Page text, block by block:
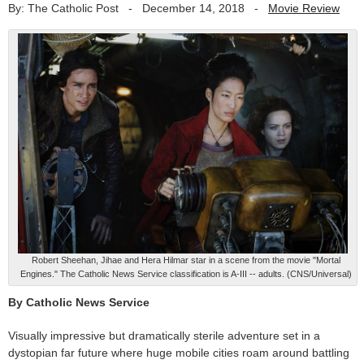
By: The Catholic Post - December 14, 2018 - Movie Review
Robert Sheehan, Jihae and Hera Hilmar star in a scene from the movie "Mortal
Engines." The Catholic News Service classification is A-III -- adults. (CNS/Universal)
By Catholic News Service
Visually impressive but dramatically sterile adventure set in a
dystopian far future where huge mobile cities roam around battling